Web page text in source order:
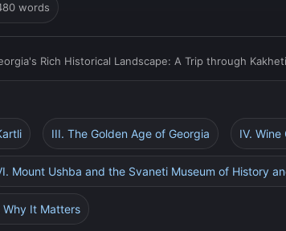
words
Rich Historical Landscape: A Trip through
III. The Golden Age of Georgia IV.
Mount Ushba and the Svaneti Museum of History
Why It Matters